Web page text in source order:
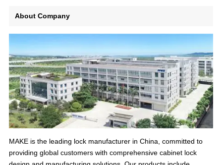
About Company
MAKE is the leading lock manufacturer in China, committed to
providing global customers with comprehensive cabinet lock